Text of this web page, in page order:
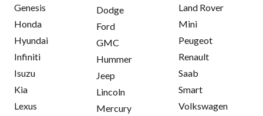
Genesis
Honda
Hyundai
Infiniti
Isuzu
Kia
Lexus
Dodge
Ford
GMC
Hummer
Jeep
Lincoln
Mercury
Land Rover
Mini
Peugeot
Renault
Saab
Smart
Volkswagen